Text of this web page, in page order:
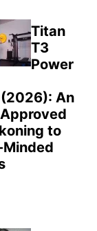
Titan
T3
Power
An
to